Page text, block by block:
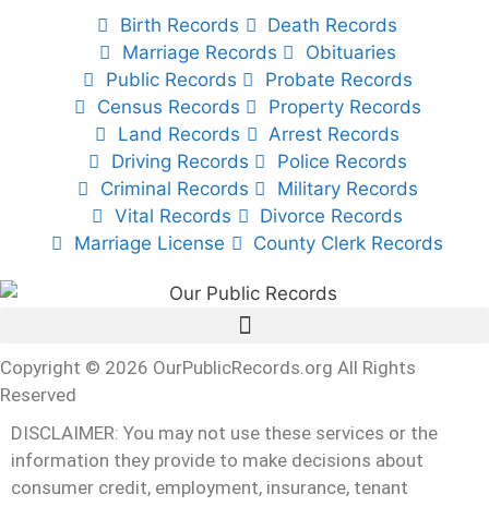
Birth Records
Death Records
Marriage Records
Obituaries
Public Records
Probate Records
Census Records
Property Records
Land Records
Arrest Records
Driving Records
Police Records
Criminal Records
Military Records
Vital Records
Divorce Records
Marriage License
County Clerk Records
Copyright © 2026 OurPublicRecords.org All Rights
Reserved
DISCLAIMER: You may not use these services or the
information they provide to make decisions about
consumer credit, employment, insurance, tenant